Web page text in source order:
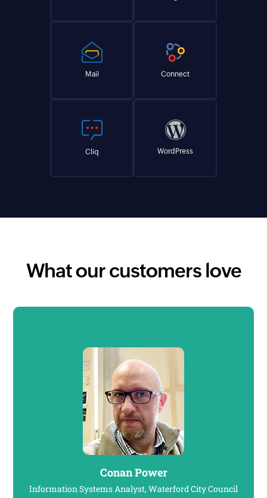
Mail Connect
Cliq WordPress
What our customers love
Conan Power
Information Systems Analyst, Waterford City Council